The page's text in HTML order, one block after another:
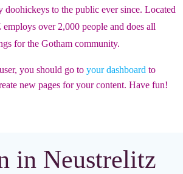
doohickeys to the public ever since. Located
over 2,000 people and does all
for the Gotham community.
you should go to your dashboard to
new pages for your content. Have fun!
in Neustrelitz